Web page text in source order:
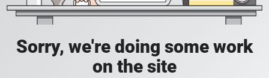
Sorry, we're doing some work
on the site